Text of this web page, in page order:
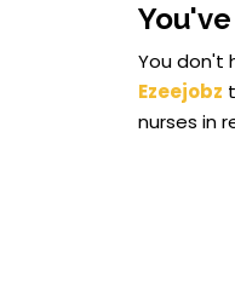
You don't
Ezeejobz
nurses in